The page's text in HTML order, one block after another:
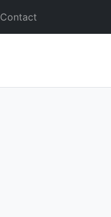
Contact